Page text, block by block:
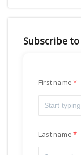
Subscribe
First name
Last name